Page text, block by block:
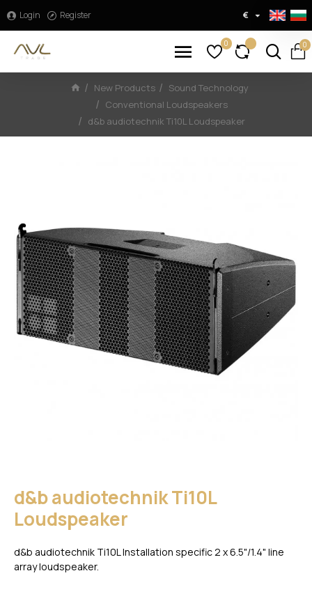
Login Register €
0 0
New Products
Sound Technology
Conventional Loudspeakers
d&b audiotechnik Ti10L Loudspeaker
d&b audiotechnik Ti10L
Loudspeaker
d&b audiotechnik Ti10L Installation specific 2 x 6.5"/1.4" line
array loudspeaker.